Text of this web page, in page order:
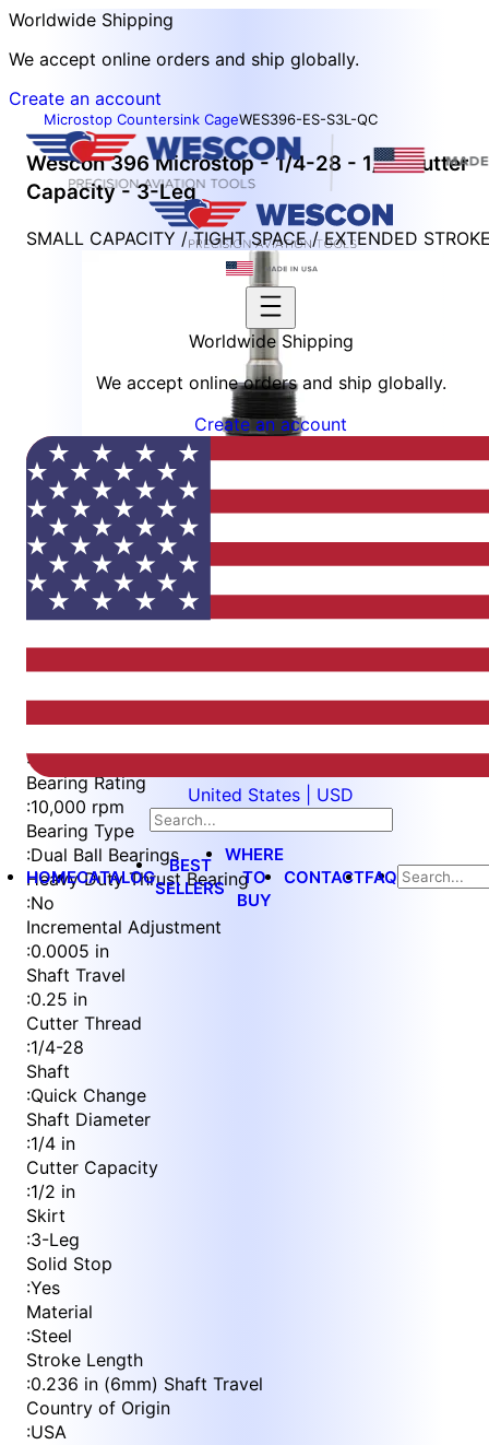
Worldwide Shipping
We accept online orders and ship globally.
Create an account
Worldwide Shipping
We accept online orders and ship globally.
Create an account
United States | USD
HOMECATALOG
BEST
SELLERS
WHERE
TO
BUY
CONTACTFAQ
Microstop Countersink CageWES396-ES-S3L-QC
Wescon 396 Microstop - 1/4-28 - 1/2" Cutter
Capacity - 3-Leg
SMALL CAPACITY / TIGHT SPACE / EXTENDED
Item
of
4
:Imperial
Bearing Rating
:10,000 rpm
Bearing Type
:Dual Ball Bearings
Heavy Duty Thrust Bearing
:No
Incremental Adjustment
:0.0005 in
Shaft Travel
:0.25 in
Cutter Thread
:1/4-28
Shaft
:Quick Change
Shaft Diameter
:1/4 in
Cutter Capacity
:1/2 in
Skirt
:3-Leg
Solid Stop
:Yes
Material
:Steel
Stroke Length
:0.236 in (6mm) Shaft Travel
Country of Origin
:USA